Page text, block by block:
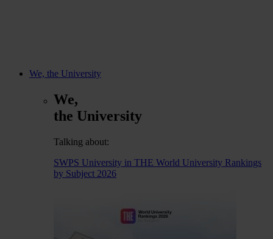
We, the University
We,
the University
Talking about:
SWPS University in THE World University Rankings
by Subject 2026